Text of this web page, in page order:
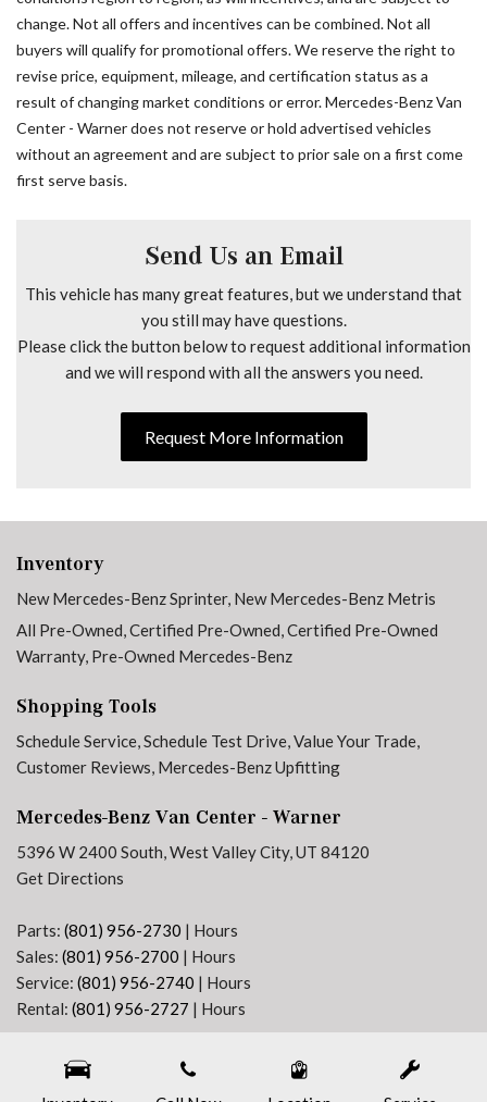
Illuminated entry
Low tire pressure warning
Maturin Fabric Upholstery
No Factory Installed Flooring
Outside temperature display
Overhead console
Passenger door bin
Passenger seat mounted armrest
Power door mirrors
Power steering
Power windows
Remote keyless entry
Standard Front Passenger Seat
Telescoping steering wheel
Tilt steering wheel
Traction control
Variably intermittent wipers
change. Not all offers and incentives can be combined. Not all
buyers will qualify for promotional offers. We reserve the right to
revise price, equipment, mileage, and certification status as a
result of changing market conditions or error. Mercedes-Benz Van
Center - Warner does not reserve or hold advertised vehicles
without an agreement and are subject to prior sale on a first come
first serve basis.
Send Us an Email
This vehicle has many great features, but we understand that
you still may have questions.
Please click the button below to request additional information
and we will respond with all the answers you need.
Request More Information
Inventory
New Mercedes-Benz Sprinter, New Mercedes-Benz Metris
All Pre-Owned,Certified Pre-Owned,Certified Pre-Owned
Warranty, Pre-Owned Mercedes-Benz
Shopping Tools
Schedule Service,Schedule Test Drive,Value Your Trade,
Customer Reviews, Mercedes-Benz Upfitting
Mercedes-Benz Van Center - Warner
5396 W 2400 South, West Valley City, UT 84120
Get Directions
Parts: (801) 956-2730 | Hours
Sales: (801) 956-2700 | Hours
Service: (801) 956-2740 | Hours
Rental: (801) 956-2727 | Hours
DealerSocket
portfolio of advanced automotive technology products.